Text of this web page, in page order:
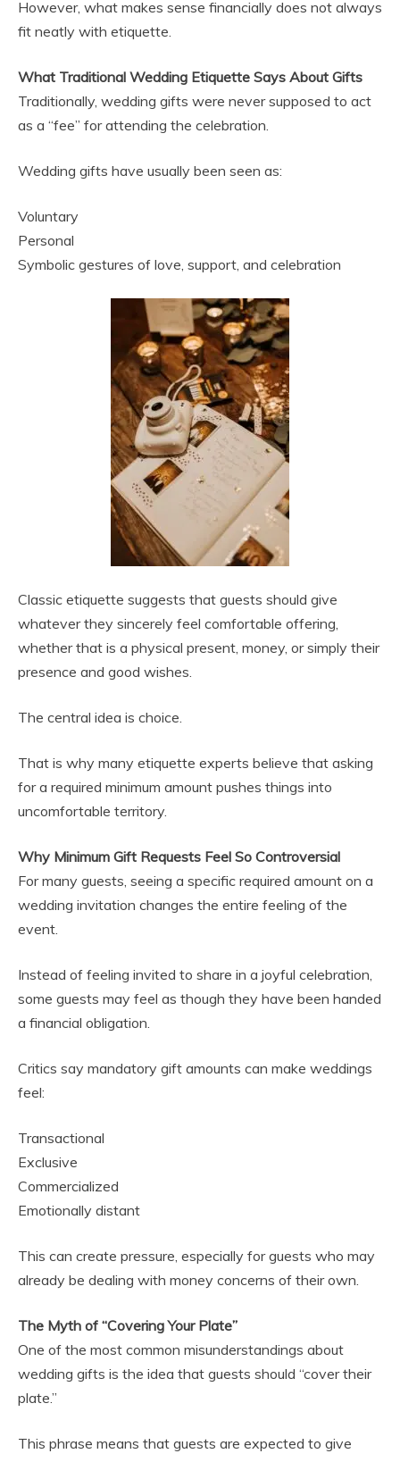
However, what makes sense financially does not always
fit neatly with etiquette.
What Traditional Wedding Etiquette Says About Gifts
Traditionally, wedding gifts were never supposed to act
as a “fee” for attending the celebration.
Wedding gifts have usually been seen as:
Voluntary
Personal
Symbolic gestures of love, support, and celebration
Classic etiquette suggests that guests should give
whatever they sincerely feel comfortable offering,
whether that is a physical present, money, or simply their
presence and good wishes.
The central idea is choice.
That is why many etiquette experts believe that asking
for a required minimum amount pushes things into
uncomfortable territory.
Why Minimum Gift Requests Feel So Controversial
For many guests, seeing a specific required amount on a
wedding invitation changes the entire feeling of the
event.
Instead of feeling invited to share in a joyful celebration,
some guests may feel as though they have been handed
a financial obligation.
Critics say mandatory gift amounts can make weddings
feel:
Transactional
Exclusive
Commercialized
Emotionally distant
This can create pressure, especially for guests who may
already be dealing with money concerns of their own.
The Myth of “Covering Your Plate”
One of the most common misunderstandings about
wedding gifts is the idea that guests should “cover their
plate.”
This phrase means that guests are expected to give